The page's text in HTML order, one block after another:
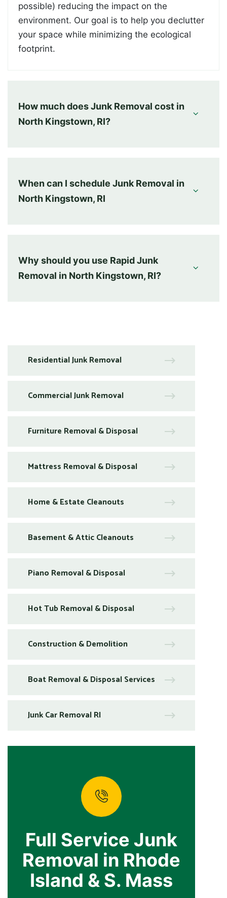
Residential Junk Removal
Commercial Junk Removal
Furniture Removal & Disposal
Mattress Removal & Disposal
Home & Estate Cleanouts
Basement & Attic Cleanouts
Piano Removal & Disposal
Hot Tub Removal & Disposal
Construction & Demolition
Boat Removal & Disposal Services
Junk Car Removal RI
Full Service Junk
Removal in Rhode
Island & S. Mass
possible) reducing the impact on the
environment. Our goal is to help you declutter
your space while minimizing the ecological
footprint.
How much does Junk Removal cost in
North Kingstown, RI?
When can I schedule Junk Removal in
North Kingstown, RI
Why should you use Rapid Junk
Removal in North Kingstown, RI?